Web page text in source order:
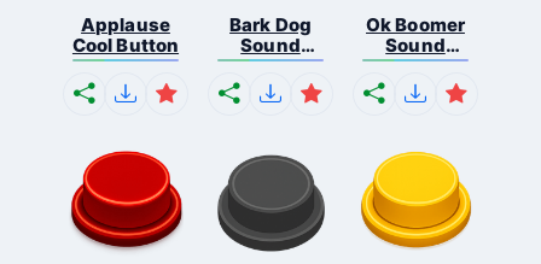
Applause
Cool Button
Bark Dog
Sound
Button
Ok Boomer
Sound
Button